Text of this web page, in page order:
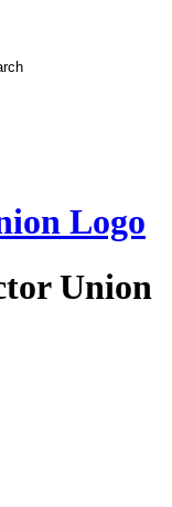
Union